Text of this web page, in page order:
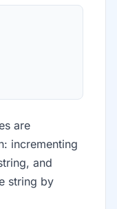
are
incrementing
and
string by